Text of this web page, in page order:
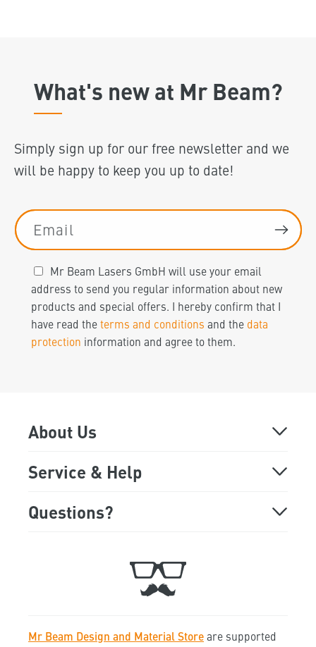
What's new at Mr Beam?
Simply sign up for our free newsletter and we
will be happy to keep you up to date!
Email
Mr Beam Lasers GmbH will use your email
address to send you regular information about new
products and special offers. I hereby confirm that I
have read theterms and conditions and the data
protection information and agree to them.
About Us
Service & Help
Questions?
+49 89 541 98 878
Mr Beam Design and Material Storeare supported